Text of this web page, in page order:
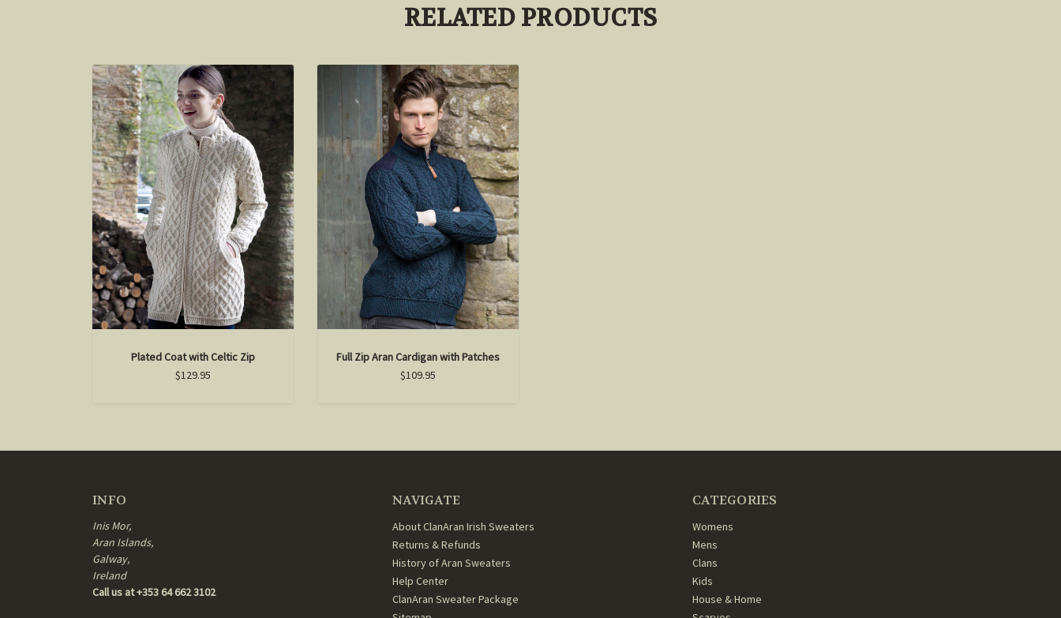
RELATED PRODUCTS
Plated Coat with Celtic Zip
$129.95
Full Zip Aran Cardigan with Patches
$109.95
INFO
Inis Mor,
Aran Islands,
Galway,
Ireland
Call us at +353 64 662 3102
NAVIGATE
About ClanAran Irish Sweaters
Returns & Refunds
History of Aran Sweaters
Help Center
ClanAran Sweater Package
CATEGORIES
Womens
Mens
Clans
Kids
House & Home